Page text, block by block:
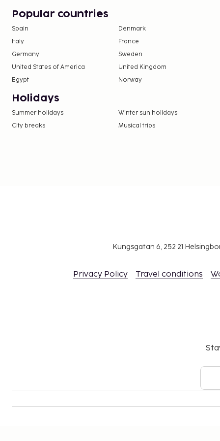
nights. This tax does not apply to children
We have included all charges provided to us by the
Only registered guests are allowed in the
Popular countries
Spain Denmark
Italy
France
Germany
Sweden
United States of America
United Kingdom
Egypt
Norway
Holidays
Summer holidays Winter sun holidays
City breaks
Musical trips
Kungsgatan 6, 252 21
Privacy Policy Travel conditions